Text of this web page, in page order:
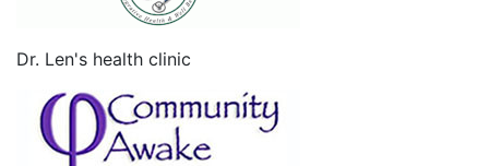
Dr. Len's health clinic